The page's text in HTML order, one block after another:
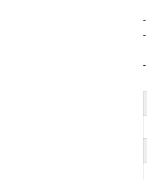
-
-
-